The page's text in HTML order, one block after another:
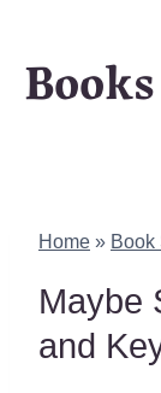
Home » Book
Maybe
and